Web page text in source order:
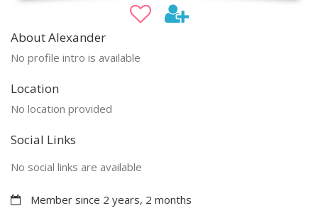
About Alexander
No profile intro is available
Location
No location provided
Social Links
No social links are available
Member since 2 years, 2 months